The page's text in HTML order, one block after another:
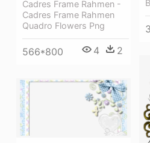
Cadres Frame Rahmen -
Cadres Frame Rahmen
Quadro Flowers Png
566*800 4 2